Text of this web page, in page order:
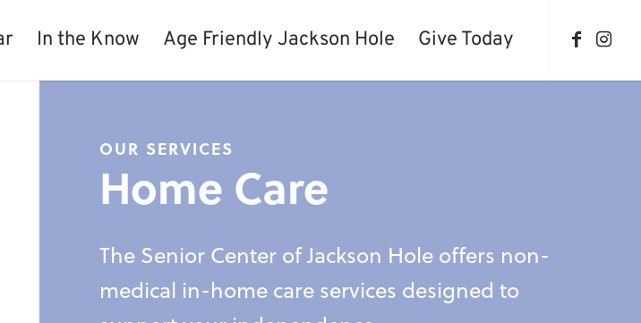
In the Know Age Friendly Jackson Hole Give Today
OUR SERVICES
Home Care
The Senior Center of Jackson Hole offers non-
medical in-home care services designed to